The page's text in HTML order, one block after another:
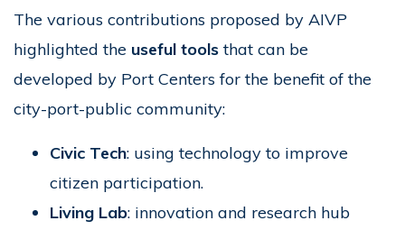
The various contributions proposed by AIVP
highlighted the useful toolsthat can be
developed by Port Centers for the benefit of the
city-port-public community:
Civic Tech: using technology to improve
citizen participation.
Living Lab: innovation and research hub